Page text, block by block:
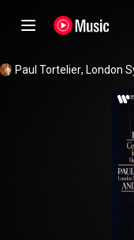
Paul Tortelier, London